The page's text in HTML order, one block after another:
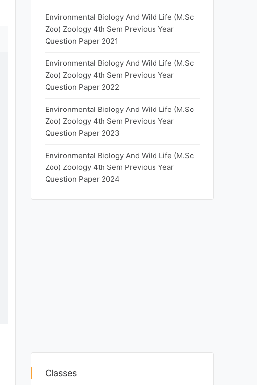
Environmental Biology And Wild Life (M.Sc
Zoo) Zoology 4th Sem Previous Year
Question Paper 2021
Environmental Biology And Wild Life (M.Sc
Zoo) Zoology 4th Sem Previous Year
Question Paper 2022
Environmental Biology And Wild Life (M.Sc
Zoo) Zoology 4th Sem Previous Year
Question Paper 2023
Environmental Biology And Wild Life (M.Sc
Zoo) Zoology 4th Sem Previous Year
Question Paper 2024
Classes